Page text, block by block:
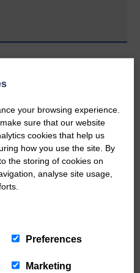
to a new parish
E&L Life News
from her Many of you will
a Call to become the next
Prestwick Trinity Church in
your browsing experience.
sure that our website
cookies that help us
how you use the site. By
the storing of cookies on
analyse site usage,
Preferences
Marketing